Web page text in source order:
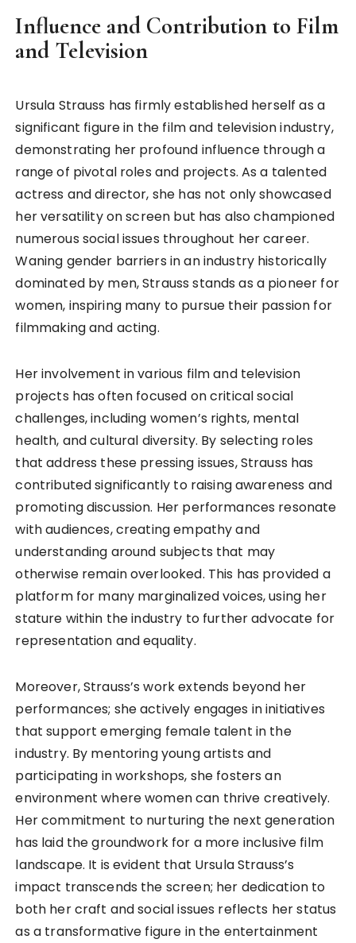
Influence and Contribution to Film
and Television
Ursula Strauss has firmly established herself as a
significant figure in the film and television industry,
demonstrating her profound influence through a
range of pivotal roles and projects. As a talented
actress and director, she has not only showcased
her versatility on screen but has also championed
numerous social issues throughout her career.
Waning gender barriers in an industry historically
dominated by men, Strauss stands as a pioneer for
women, inspiring many to pursue their passion for
filmmaking and acting.
Her involvement in various film and television
projects has often focused on critical social
challenges, including women’s rights, mental
health, and cultural diversity. By selecting roles
that address these pressing issues, Strauss has
contributed significantly to raising awareness and
promoting discussion. Her performances resonate
with audiences, creating empathy and
understanding around subjects that may
otherwise remain overlooked. This has provided a
platform for many marginalized voices, using her
stature within the industry to further advocate for
representation and equality.
Moreover, Strauss’s work extends beyond her
performances; she actively engages in initiatives
that support emerging female talent in the
industry. By mentoring young artists and
participating in workshops, she fosters an
environment where women can thrive creatively.
Her commitment to nurturing the next generation
has laid the groundwork for a more inclusive film
landscape. It is evident that Ursula Strauss’s
impact transcends the screen; her dedication to
both her craft and social issues reflects her status
as a transformative figure in the entertainment